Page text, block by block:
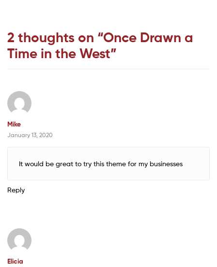
2 thoughts on “Once Drawn a
Time in the West”
Mike
January 13, 2020
It would be great to try this theme for my businesses
Reply
Elicia